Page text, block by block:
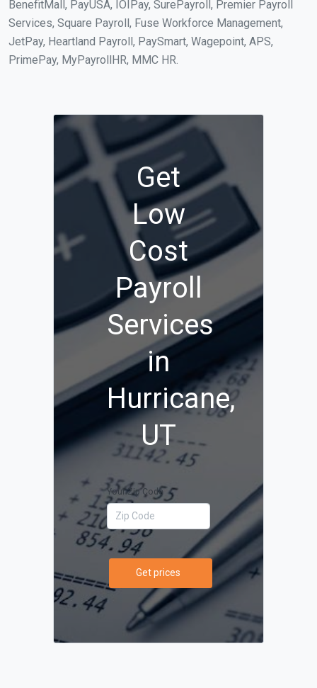
BenefitMall, PayUSA, IOIPay, SurePayroll, Premier Payroll
Services, Square Payroll, Fuse Workforce Management,
JetPay, Heartland Payroll, PaySmart, Wagepoint, APS,
PrimePay, MyPayrollHR, MMC HR.
Get
Low
Cost
Payroll
Services
in
Hurricane,
UT
Your Zip Code
Get prices